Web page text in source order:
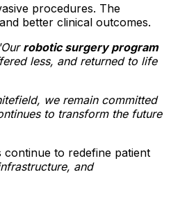
procedures. The
better clinical outcomes.
robotic surgery program
less, and returned to life
we remain committed
to transform the future
continue to redefine patient
and